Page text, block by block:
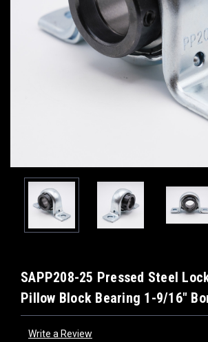
SAPP208-25 Pressed Steel
Pillow Block Bearing 1-9/16"
Write a Review